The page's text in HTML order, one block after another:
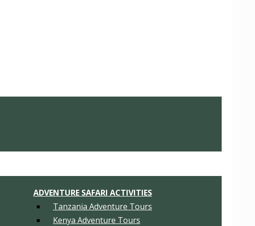
ADVENTURE SAFARI ACTIVITIES
Tanzania Adventure Tours
Kenya Adventure Tours